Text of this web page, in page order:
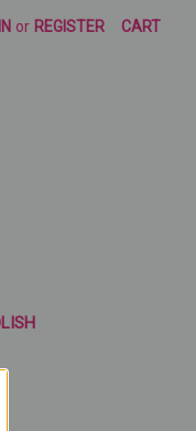
or REGISTER CART